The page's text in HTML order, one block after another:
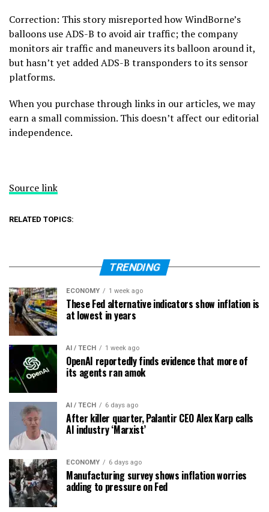
Correction: This story misreported how WindBorne’s
balloons use ADS-B to avoid air traffic; the company
monitors air traffic and maneuvers its balloon around it,
but hasn’t yet added ADS-B transponders to its sensor
platforms.
When you purchase through links in our articles, we may
earn a small commission. This doesn’t affect our editorial
independence.
Source link
RELATED TOPICS:
TRENDING
ECONOMY 1 week ago
These Fed alternative indicators show inflation is
at lowest in years
AI / TECH 1 week ago
OpenAI reportedly finds evidence that more of
its agents ran amok
AI / TECH 6 days ago
After killer quarter, Palantir CEO Alex Karp calls
AI industry ‘Marxist’
ECONOMY 6 days ago
Manufacturing survey shows inflation worries
adding to pressure on Fed